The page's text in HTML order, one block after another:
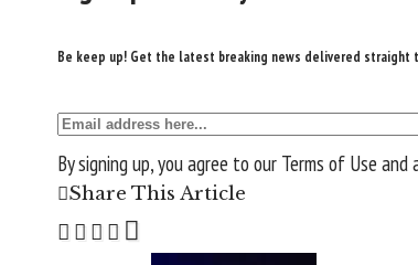
Be keep up! Get the latest breaking news delivered straight
By signing up, you agree to our Terms of Use and
Share This Article